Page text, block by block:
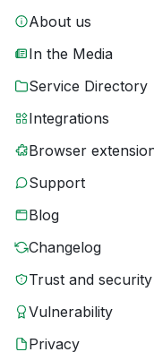
About us
In the Media
Service Directory
Integrations
Browser
Support
Blog
Changelog
Trust and security
Vulnerability
Privacy